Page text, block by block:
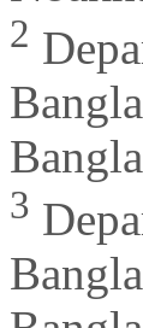
2
3